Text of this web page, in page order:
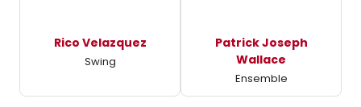
Rico Velazquez
Swing
Patrick Joseph
Wallace
Ensemble